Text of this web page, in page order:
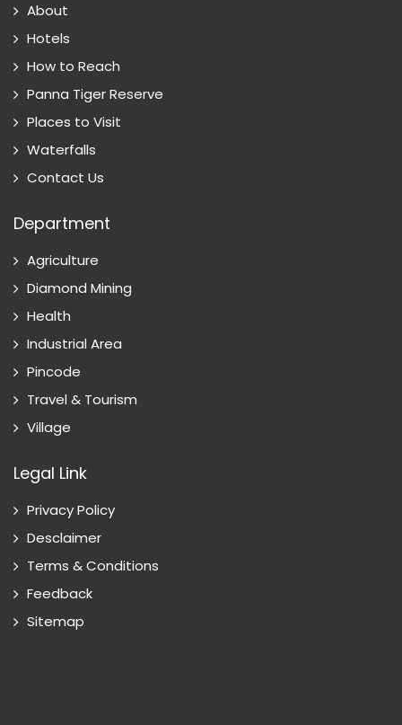
About
Hotels
How to Reach
Panna Tiger Reserve
Places to Visit
Waterfalls
Contact Us
Department
Agriculture
Diamond Mining
Health
Industrial Area
Pincode
Travel & Tourism
Village
Legal Link
Privacy Policy
Desclaimer
Terms & Conditions
Feedback
Sitemap